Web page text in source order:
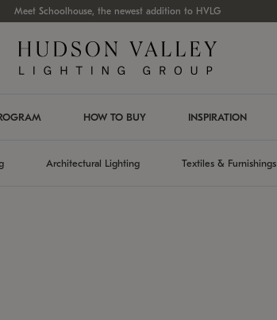
Meet Schoolhouse, the newest addition to HVLG
HOW TO BUY INSPIRATION
Architectural Lighting Textiles & Furnishings